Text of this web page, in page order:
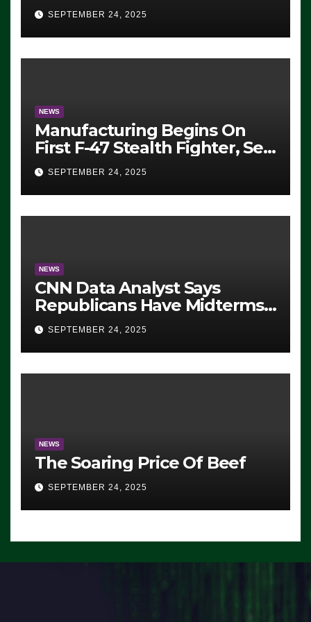
Eugene, Oregon, to Protest
ICE, Block Employees From
Exiting – FEDS MAKE
SEVERAL ARRESTS (VIDEO)
SEPTEMBER 24, 2025
NEWS
Manufacturing Begins On
First F-47 Stealth Fighter, Set
For 2028 Rollout
SEPTEMBER 24, 2025
NEWS
CNN Data Analyst Says
Republicans Have Midterms
Advantage: ‘Whatever
Democrats Are Doing, it Ain’t
Working’ (VIDEO)
SEPTEMBER 24, 2025
NEWS
The Soaring Price Of Beef
SEPTEMBER 24, 2025